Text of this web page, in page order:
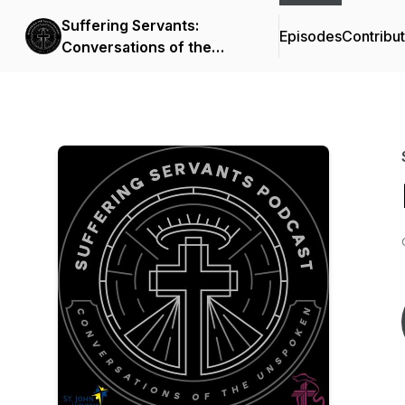
Suffering Servants:
Conversations of the
Episodes